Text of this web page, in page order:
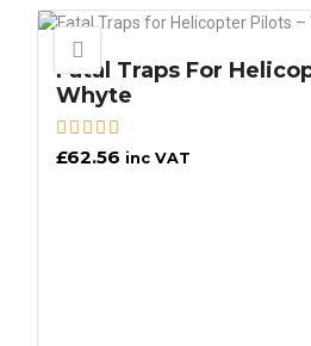
Fatal Traps For
Whyte
£62.56 inc VAT